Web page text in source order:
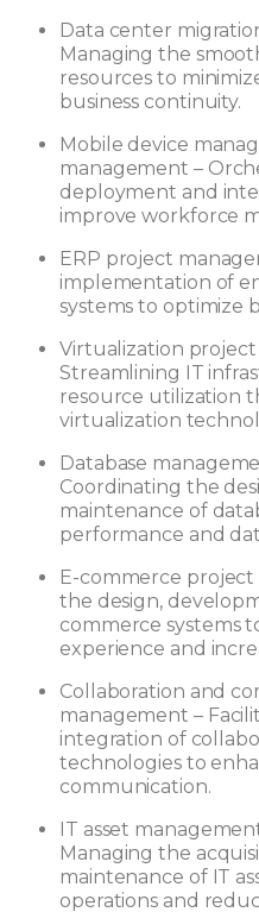
Data center
Managing the
resources to
business continuity.
Mobile device
management –
deployment and
improve workforce
ERP project
implementation of
systems to optimize
Virtualization
Streamlining IT
resource utilization
virtualization
Database
Coordinating the
maintenance of
performance and
E-commerce
the design,
commerce systems
experience and
Collaboration and
management –
integration of
technologies to
communication.
IT asset
Managing the
maintenance of IT
operations and